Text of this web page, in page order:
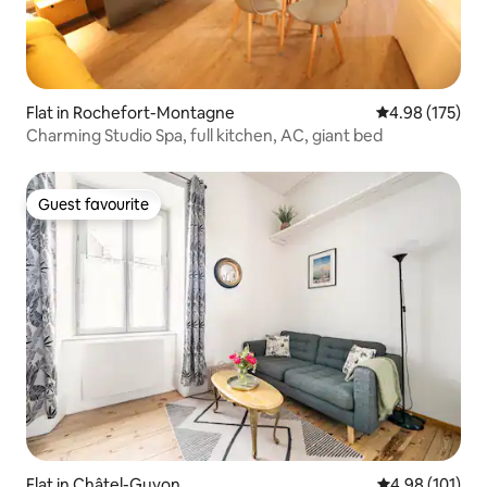
Flat in Rochefort-Montagne 4.98 out of 5
4.98 (175)
Charming Studio Spa, full kitchen, AC, giant bed
Guest favourite
Guest favourite